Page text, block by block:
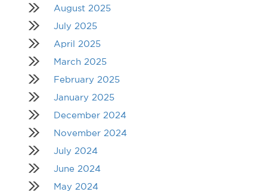
August 2025
July 2025
April 2025
March 2025
February 2025
January 2025
December 2024
November 2024
July 2024
June 2024
May 2024